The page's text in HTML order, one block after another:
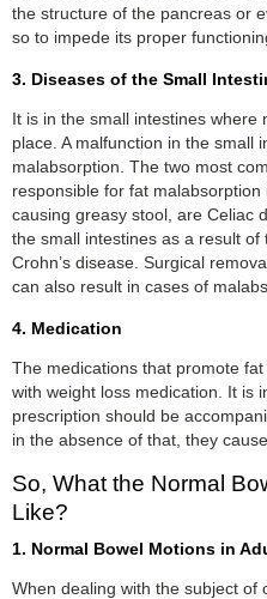
the structure of the pancreas or
so to impede its proper
3. Diseases of the Small
It is in the small intestines where
place. A malfunction in the small
malabsorption. The two most
responsible for fat
causing greasy stool, are Celiac
the small intestines as a result
Crohn’s disease. Surgical
can also result in cases of
4. Medication
The medications that promote
with weight loss medication. It is
prescription should be
in the absence of that, they
So, What the Normal
Like?
1. Normal Bowel Motions in
When dealing with the subject of